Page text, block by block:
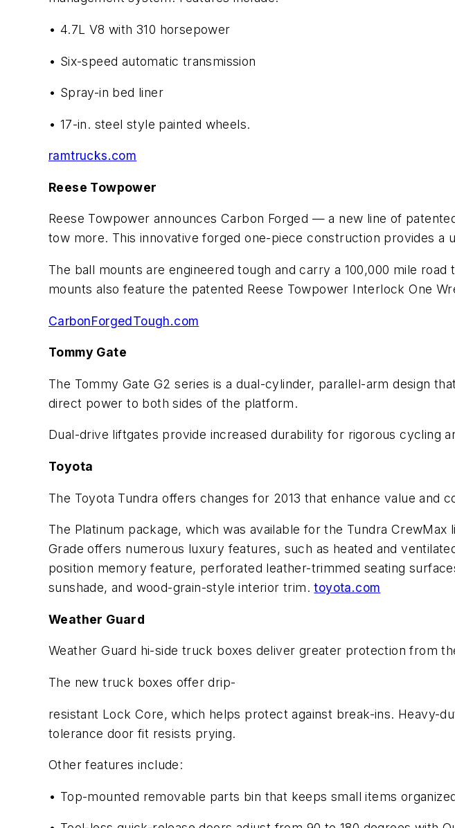
• 4.7L V8 with 310 horsepower
• Six-speed automatic transmission
• Spray-in bed liner
• 17-in. steel style painted wheels.
ramtrucks.com
Reese Towpower
Reese Towpower announces Carbon Forged — a new line of
tow more. This innovative forged one-piece construction provides a
The ball mounts are engineered tough and carry a 100,000 mile
mounts also feature the patented Reese Towpower Interlock One
CarbonForgedTough.com
Tommy Gate
The Tommy Gate G2 series is a dual-cylinder, parallel-arm design
direct power to both sides of the platform.
Dual-drive liftgates provide increased durability for rigorous cycling
Toyota
The Toyota Tundra offers changes for 2013 that enhance value and
The Platinum package, which was available for the Tundra
Grade offers numerous luxury features, such as heated and
position memory feature, perforated leather-trimmed seating
sunshade, and wood-grain-style interior trim.toyota.com
Weather Guard
Weather Guard hi-side truck boxes deliver greater protection from
The new truck boxes offer drip-
resistant Lock Core, which helps protect against break-ins. Heavy-
tolerance door fit resists prying.
Other features include:
• Top-mounted removable parts bin that keeps small items